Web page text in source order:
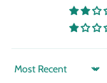
Sort by